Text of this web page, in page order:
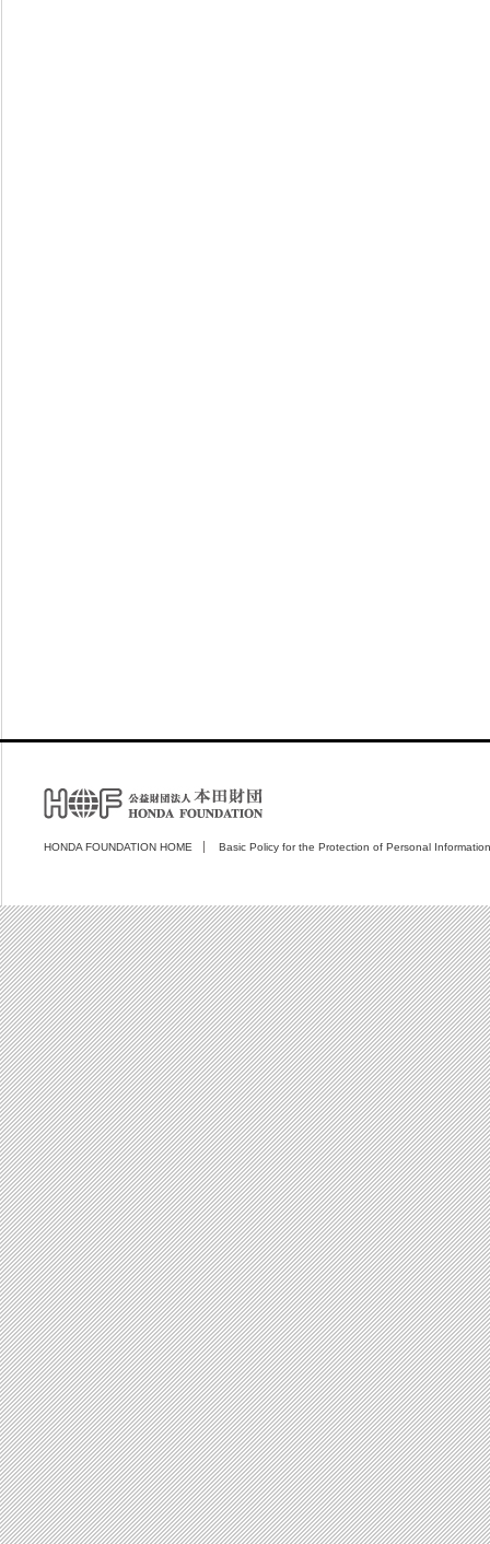
HONDA FOUNDATION HOME Basic Policy for the Protection of Personal Information